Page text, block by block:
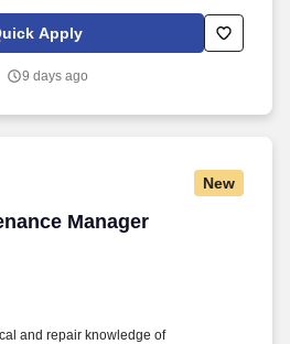
performance environment.
Apply
9 days ago
New
Manager
Manager
and repair knowledge of